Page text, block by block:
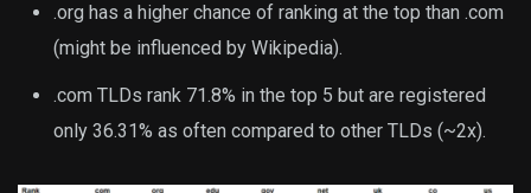
.org has a higher chance of ranking at the top than .com
(might be influenced by Wikipedia).
.com TLDs rank 71.8% in the top 5 but are registered
only 36.31% as often compared to other TLDs (~2x).